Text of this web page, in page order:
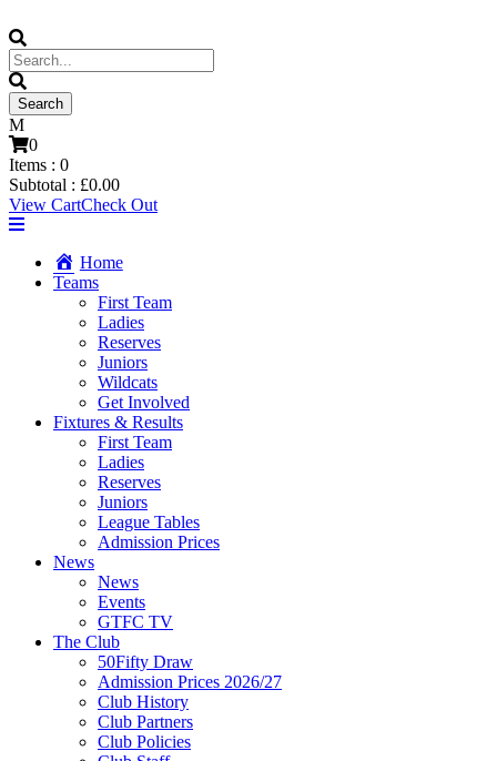
0
Items : 0
Subtotal : £0.00
View CartCheck Out
Home
Teams
First Team
Ladies
Reserves
Juniors
Wildcats
Get Involved
Fixtures & Results
First Team
Ladies
Reserves
Juniors
League Tables
Admission Prices
News
News
Events
GTFC TV
The Club
50Fifty Draw
Admission Prices 2026/27
Club History
Club Partners
Club Policies